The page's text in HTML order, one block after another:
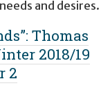
and desires.
Thomas
2018/19
2